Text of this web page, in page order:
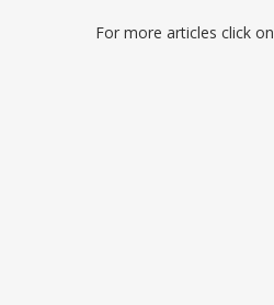
For more articles click on